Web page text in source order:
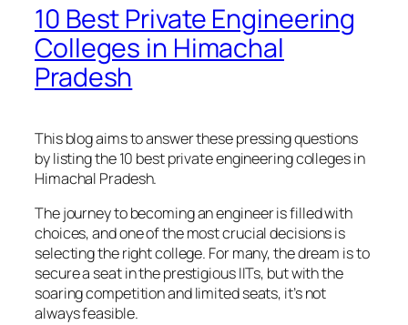
10 Best Private Engineering
Colleges in Himachal
Pradesh
This blog aims to answer these pressing questions
by listing the 10 best private engineering colleges in
Himachal Pradesh.
The journey to becoming an engineer is filled with
choices, and one of the most crucial decisions is
selecting the right college. For many, the dream is to
secure a seat in the prestigious IITs, but with the
soaring competition and limited seats, it’s not
always feasible.